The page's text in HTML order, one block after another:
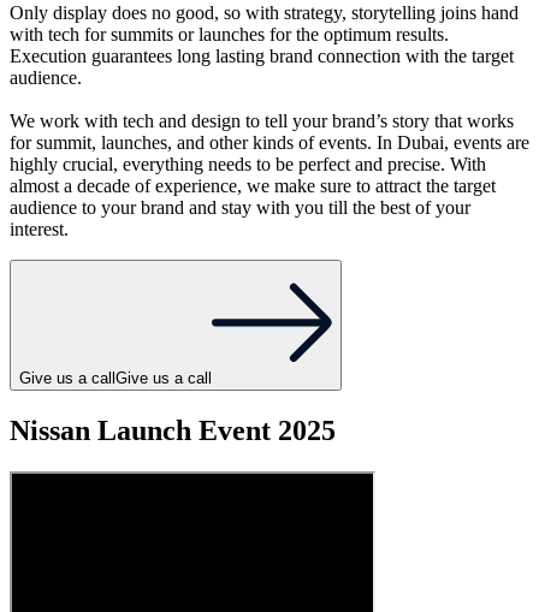
Only display does no good, so with strategy, storytelling joins hand
with tech for summits or launches for the optimum results.
Execution guarantees long lasting brand connection with the target
audience.
We work with tech and design to tell your brand’s story that works
for summit, launches, and other kinds of events. In Dubai, events are
highly crucial, everything needs to be perfect and precise. With
almost a decade of experience, we make sure to attract the target
audience to your brand and stay with you till the best of your
interest.
Give us a call Give us a call
Nissan Launch Event 2025